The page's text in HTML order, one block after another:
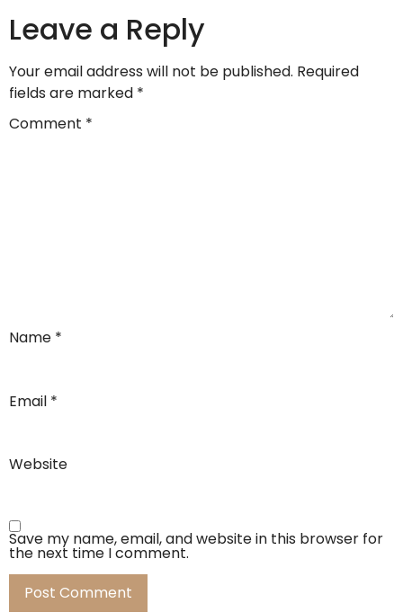
Leave a Reply
Your email address will not be published. Required
fields are marked *
Comment *
Name *
Email *
Website
Save my name, email, and website in this browser for
the next time I comment.